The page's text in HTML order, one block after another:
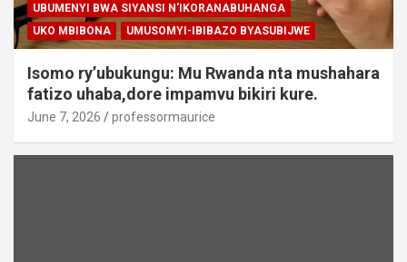
UBUMENYI BWA SIYANSI N'IKORANABUHANGA
UKO MBIBONA
UMUSOMYI-IBIBAZO BYASUBIJWE
Isomo ry’ubukungu: Mu Rwanda nta mushahara
fatizo uhaba,dore impamvu bikiri kure.
June 7, 2026 professormaurice